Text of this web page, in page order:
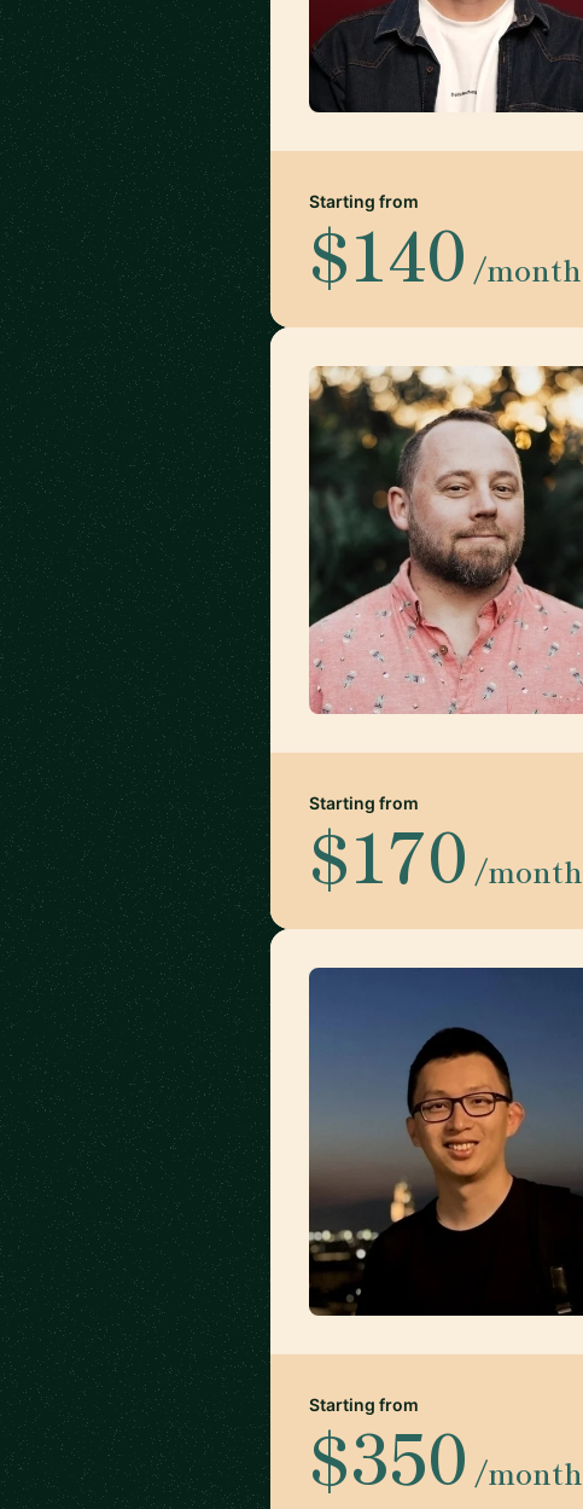
Starting from
$140 /month
Starting from
$170 /month
Starting from
$350 /month